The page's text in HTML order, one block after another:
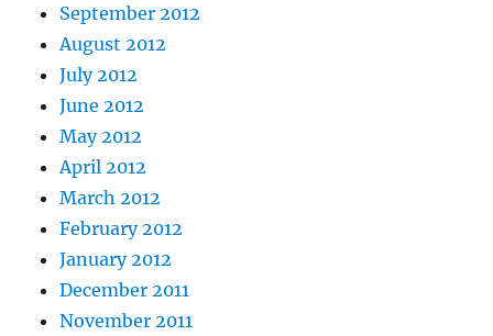
September 2012
August 2012
July 2012
June 2012
May 2012
April 2012
March 2012
February 2012
January 2012
December 2011
November 2011